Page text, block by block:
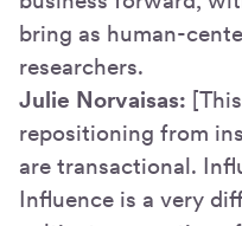
bring as human-
researchers.
Julie Norvaisas:
repositioning from
are transactional.
Influence is a very